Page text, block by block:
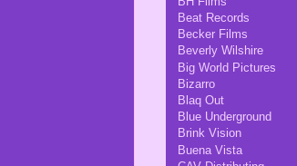
Beat Records
Becker Films
Beverly Wilshire
Big World Pictures
Bizarro
Blaq Out
Blue Underground
Brink Vision
Buena Vista